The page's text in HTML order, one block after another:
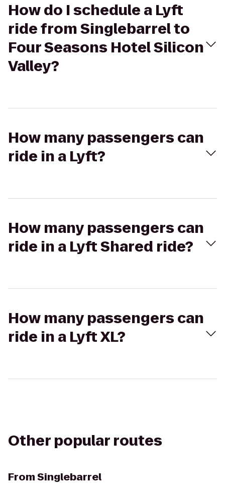
How do I schedule a Lyft
ride from Singlebarrel to
Four Seasons Hotel Silicon
Valley?
How many passengers can
ride in a Lyft?
How many passengers can
ride in a Lyft Shared ride?
How many passengers can
ride in a Lyft XL?
Other popular routes
FromSinglebarrel